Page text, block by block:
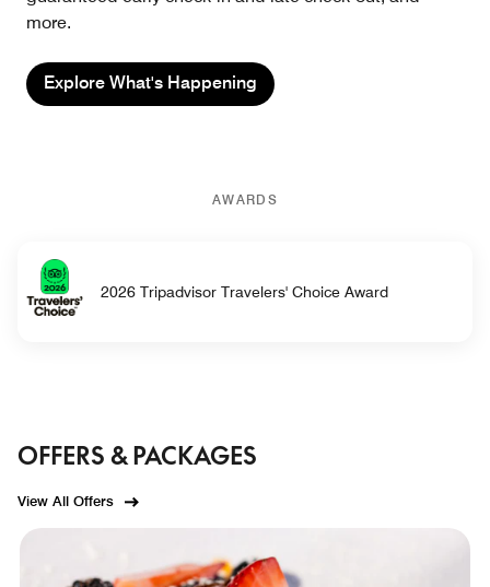
more.
Explore What's Happening
AWARDS
2026 Tripadvisor Travelers' Choice Award
OFFERS & PACKAGES
View All Offers